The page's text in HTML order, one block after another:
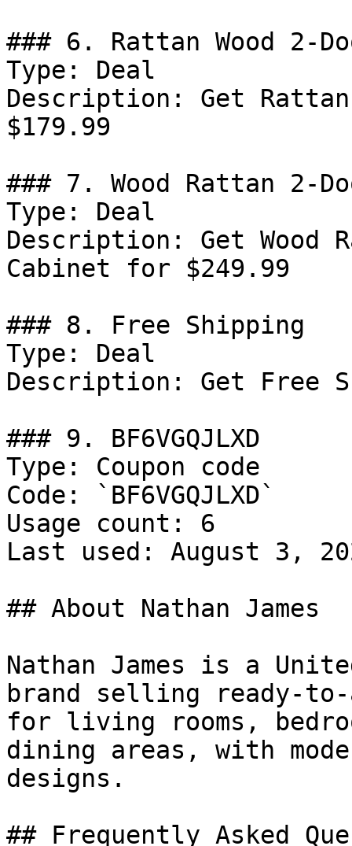
### 6. Rattan Wood 2-
Type: Deal
Description: Get
$179.99
### 7. Wood Rattan 2-
Type: Deal
Description: Get Wood
Cabinet for $249.99
### 8. Free Shipping
Type: Deal
Description: Get Free
### 9. BF6VGQJLXD
Type: Coupon code
Code: `BF6VGQJLXD`
Usage count: 6
Last used: August 3,
## About Nathan James
Nathan James is a
brand selling ready-to-
for living rooms,
dining areas, with
designs.
## Frequently Asked